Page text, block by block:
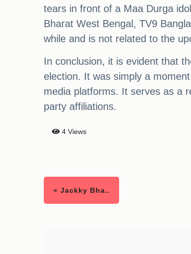
tears in front of a Maa Durga
Bharat West Bengal, TV9
while and is not related to the
In conclusion, it is evident that
election. It was simply a
media platforms. It serves as a
party affiliations.
4 Views
« Jackky Bha..